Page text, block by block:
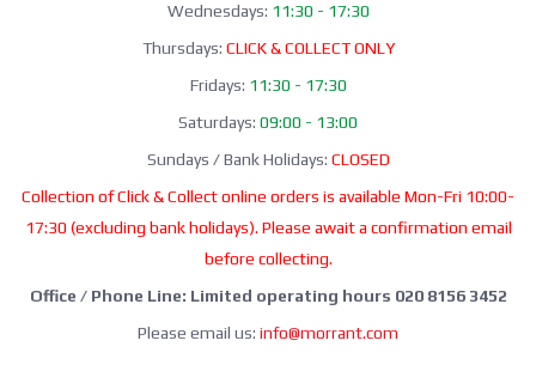
Wednesdays: 11:30 - 17:30
Thursdays: CLICK & COLLECT ONLY
Fridays: 11:30 - 17:30
Saturdays: 09:00 - 13:00
Sundays / Bank Holidays: CLOSED
Collection of Click & Collect online orders is available Mon-Fri 10:00-
17:30 (excluding bank holidays). Please await a confirmation email
before collecting.
Office / Phone Line: Limited operating hours 020 8156 3452
Please email us: info@morrant.com